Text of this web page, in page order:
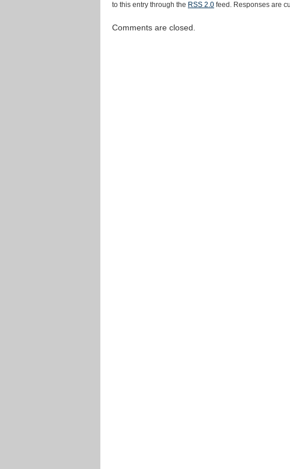
to this entry through the RSS 2.0 feed. Responses are
Comments are closed.